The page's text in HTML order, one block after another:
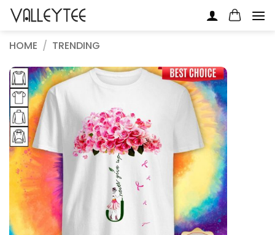
Skip
HOME / TRENDING